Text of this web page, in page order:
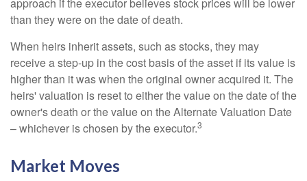
than they were on the date of death.
When heirs inherit assets, such as stocks, they may
receive a step-up in the cost basis of the asset if its value is
higher than it was when the original owner acquired it. The
heirs' valuation is reset to either the value on the date of the
owner's death or the value on the Alternate Valuation Date
– whichever is chosen by the executor.3
Market Moves